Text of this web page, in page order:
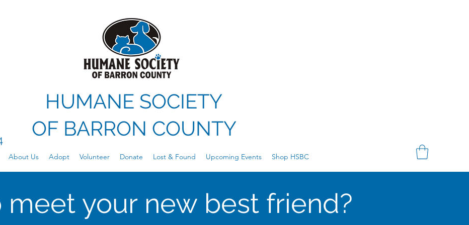
HUMANE SOCIETY
OF BARRON COUNTY
About Us Adopt Volunteer Donate Lost & Found Upcoming Events Shop HSBC
meet your new best friend?